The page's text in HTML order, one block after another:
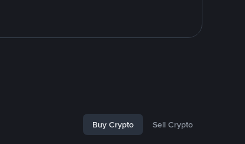
Buy Crypto Sell Crypto